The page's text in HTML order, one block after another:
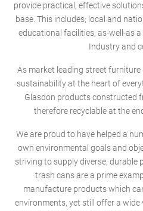
provide practical, effective
base. This includes; local and
educational facilities, as-well-as
Industry and
As market leading street
sustainability at the heart of
Glasdon products constructed
therefore recyclable at the
We are proud to have helped a
own environmental goals and
striving to supply diverse, durable
trash cans are a prime
manufacture products which
environments, yet still offer a